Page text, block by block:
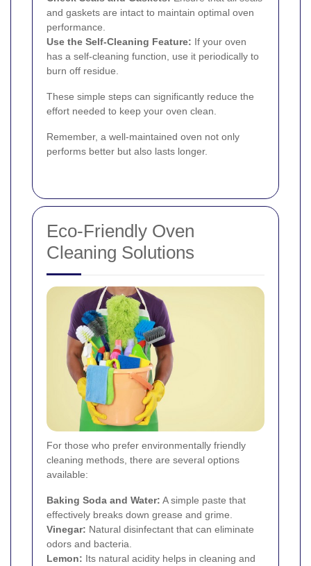
and gaskets are intact to maintain optimal oven
performance.
Use the Self-Cleaning Feature: If your oven
has a self-cleaning function, use it periodically to
burn off residue.
These simple steps can significantly reduce the
effort needed to keep your oven clean.
Remember, a well-maintained oven not only
performs better but also lasts longer.
Eco-Friendly Oven
Cleaning Solutions
For those who prefer environmentally friendly
cleaning methods, there are several options
available:
Baking Soda and Water: A simple paste that
effectively breaks down grease and grime.
Vinegar: Natural disinfectant that can eliminate
odors and bacteria.
Lemon: Its natural acidity helps in cleaning and